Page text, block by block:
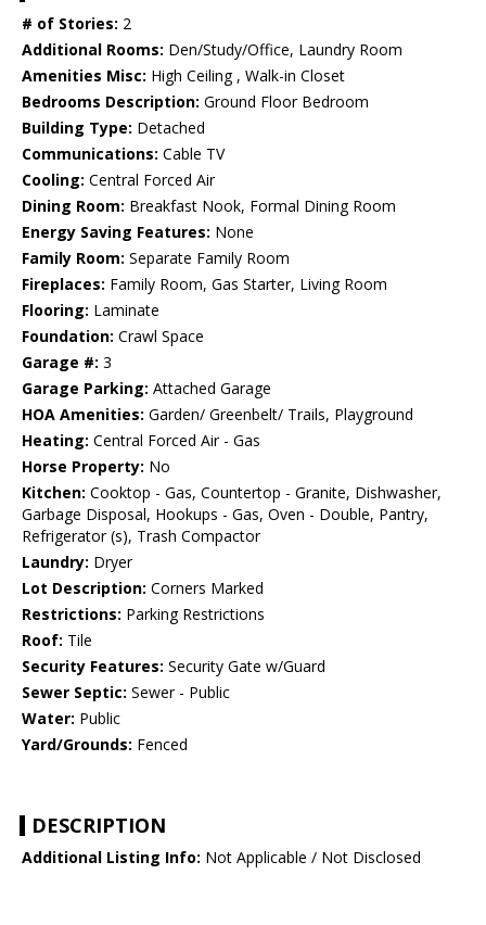
# of Stories: 2
Additional Rooms: Den/Study/Office, Laundry Room
Amenities Misc: High Ceiling , Walk-in Closet
Bedrooms Description: Ground Floor Bedroom
Building Type: Detached
Communications: Cable TV
Cooling: Central Forced Air
Dining Room: Breakfast Nook, Formal Dining Room
Energy Saving Features: None
Family Room: Separate Family Room
Fireplaces: Family Room, Gas Starter, Living Room
Flooring: Laminate
Foundation: Crawl Space
Garage #: 3
Garage Parking: Attached Garage
HOA Amenities: Garden/ Greenbelt/ Trails, Playground
Heating: Central Forced Air - Gas
Horse Property: No
Kitchen: Cooktop - Gas, Countertop - Granite, Dishwasher,
Garbage Disposal, Hookups - Gas, Oven - Double, Pantry,
Refrigerator (s), Trash Compactor
Laundry: Dryer
Lot Description: Corners Marked
Restrictions: Parking Restrictions
Roof: Tile
Security Features: Security Gate w/Guard
Sewer Septic: Sewer - Public
Water: Public
Yard/Grounds: Fenced
DESCRIPTION
Additional Listing Info: Not Applicable / Not Disclosed